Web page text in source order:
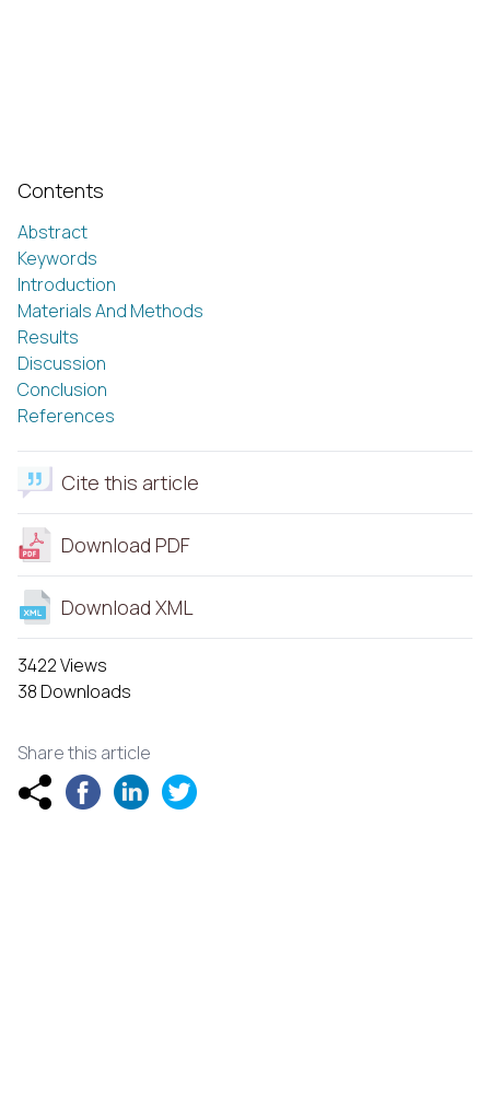
Contents
Abstract
Keywords
Introduction
Materials And Methods
Results
Discussion
Conclusion
References
Cite this article
Download PDF
Download XML
3422 Views
38 Downloads
Share this article